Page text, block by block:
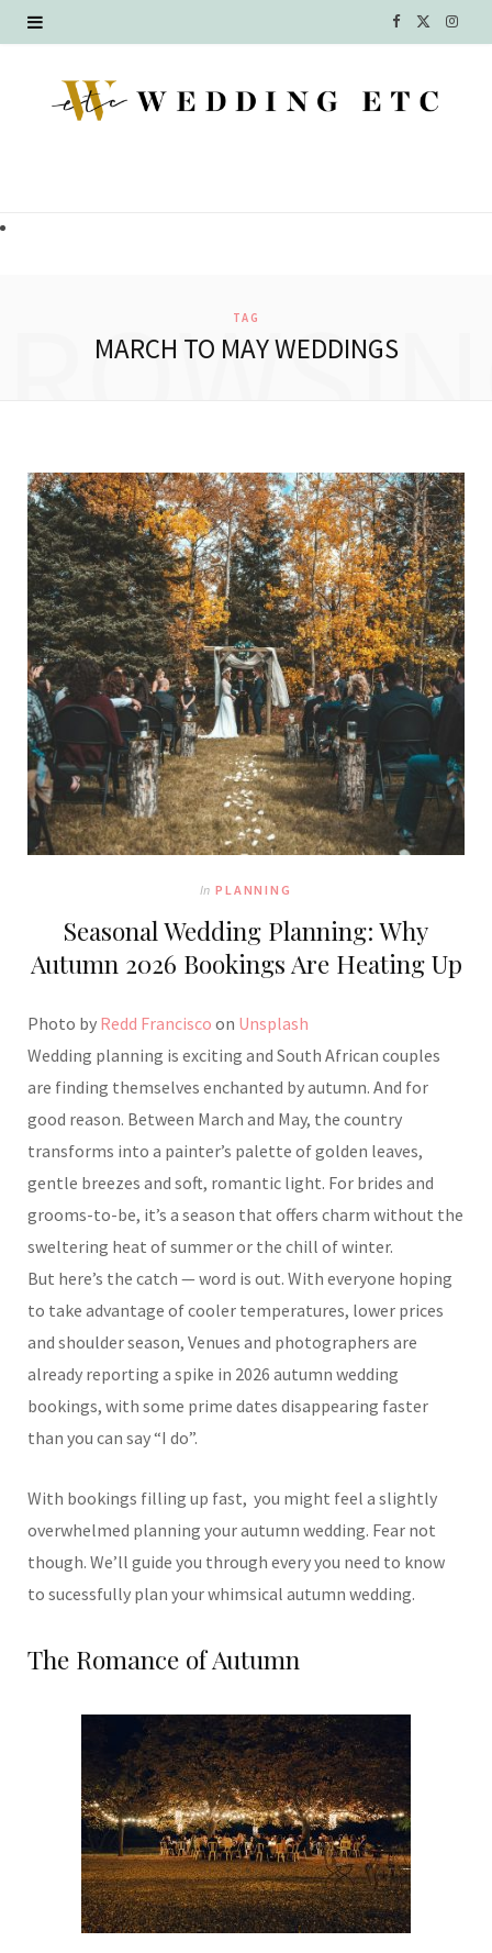
F
c T
I
TAG
MARCH TO MAY WEDDINGS
In PLANNING
Seasonal Wedding Planning: Why
Autumn 2026 Bookings Are Heating Up
Photo by Redd Francisco on Unsplash
Wedding planning is exciting and South African couples
are finding themselves enchanted by autumn. And for
good reason. Between March and May, the country
transforms into a painter’s palette of golden leaves,
gentle breezes and soft, romantic light. For brides and
grooms-to-be, it’s a season that offers charm without the
sweltering heat of summer or the chill of winter.
But here’s the catch — word is out. With everyone hoping
to take advantage of cooler temperatures, lower prices
and shoulder season, Venues and photographers are
already reporting a spike in 2026 autumn wedding
bookings, with some prime dates disappearing faster
than you can say “I do”.
With bookings filling up fast, you might feel a slightly
overwhelmed planning your autumn wedding. Fear not
though. We’ll guide you through every you need to know
to sucessfully plan your whimsical autumn wedding.
The Romance of Autumn